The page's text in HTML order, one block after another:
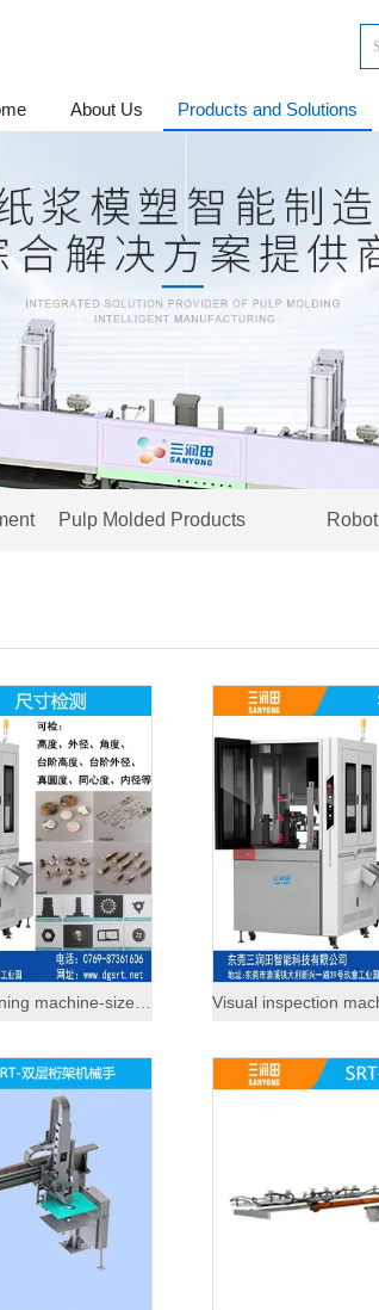
About Us Products and Solutions
Pulp Molded Products Robot